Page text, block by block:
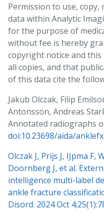
Permission to use,
data within Analytic
for the purpose of
without fee is hereby
copyright notice and
all copies, and that
of this data cite the
Jakub Olczak, Filip
Antonsson, Andreas
Annotated radiographs
doi:10.23698/aida/anklefx.
Olczak J, Prijs J, IJpma F,
Doornberg J, et al.
intelligence multi-label
ankle fracture
Disord. 2024 Oct